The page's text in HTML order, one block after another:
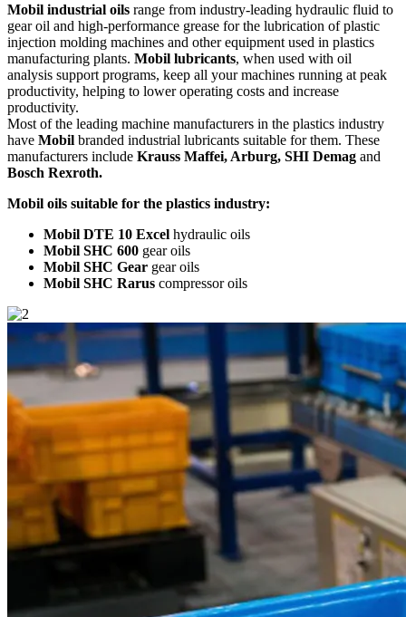
Mobil industrial oils range from industry-leading hydraulic fluid to
gear oil and high-performance grease for the lubrication of plastic
injection molding machines and other equipment used in plastics
manufacturing plants. Mobil lubricants, when used with oil
analysis support programs, keep all your machines running at peak
productivity, helping to lower operating costs and increase
productivity.
Most of the leading machine manufacturers in the plastics industry
have Mobil branded industrial lubricants suitable for them. These
manufacturers include Krauss Maffei, Arburg, SHI Demag and
Bosch Rexroth.
Mobil oils suitable for the plastics industry:
Mobil DTE 10 Excel hydraulic oils
Mobil SHC 600 gear oils
Mobil SHC Gear gear oils
Mobil SHC Rarus compressor oils